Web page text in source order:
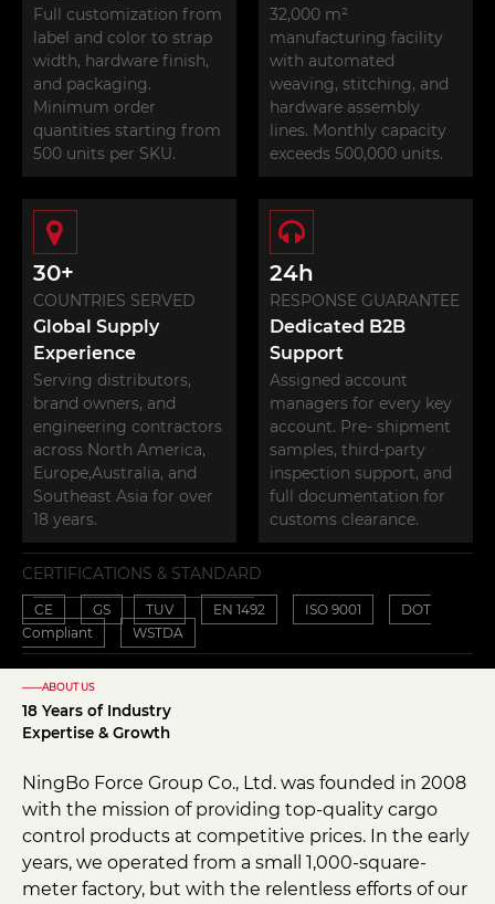
Full customization from
label and color to strap
width, hardware finish,
and packaging.
Minimum order
quantities starting from
500 units per SKU.
32,000 m²
manufacturing facility
with automated
weaving, stitching, and
hardware assembly
lines. Monthly capacity
exceeds 500,000 units.
30+
COUNTRIES SERVED
Global Supply
Experience
Serving distributors,
brand owners, and
engineering contractors
across North America,
Europe,Australia, and
Southeast Asia for over
18 years.
24h
RESPONSE GUARANTEE
Dedicated B2B
Support
Assigned account
managers for every key
account. Pre- shipment
samples, third-party
inspection support, and
full documentation for
customs clearance.
CERTIFICATIONS & STANDARD
CE GS TUV EN 1492 ISO 9001
DOT
Compliant
WSTDA
——ABOUT US
18 Years of Industry
Expertise & Growth
NingBo Force Group Co., Ltd. was founded in 2008
with the mission of providing top-quality cargo
control products at competitive prices. In the early
years, we operated from a small 1,000-square-
meter factory, but with the relentless efforts of our